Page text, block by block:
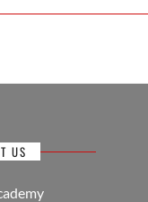
US